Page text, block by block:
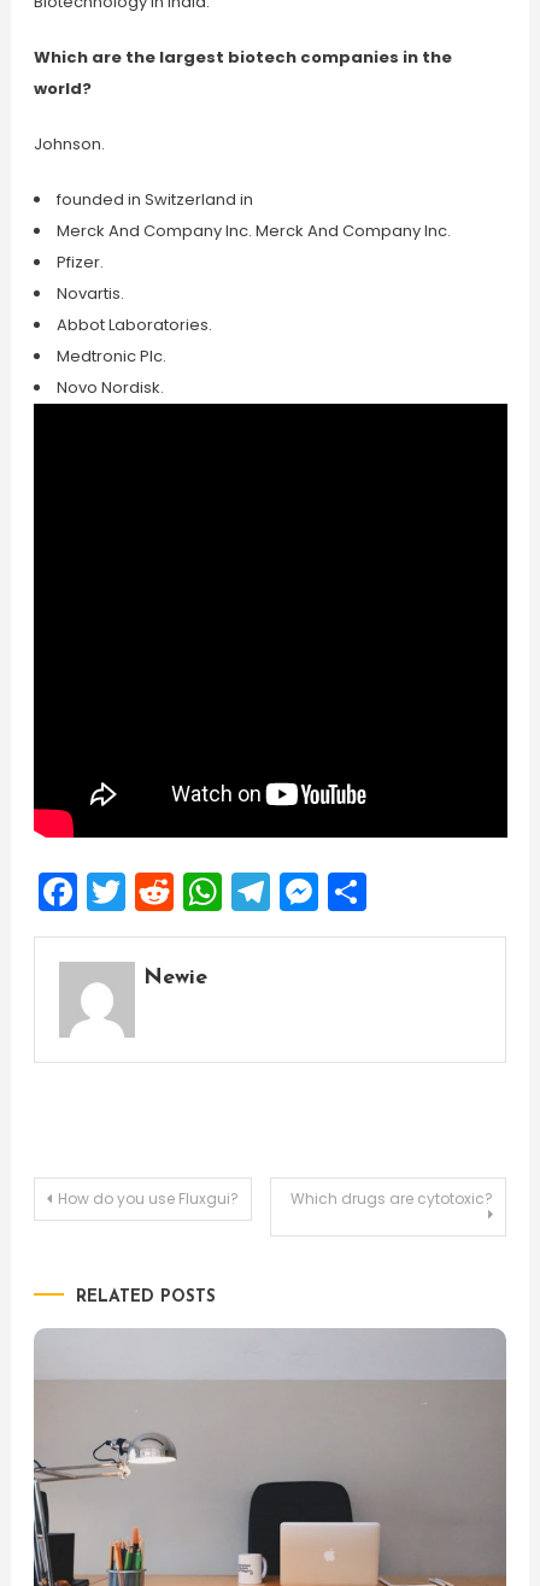
Which are the largest biotech companies in the
world?
Johnson.
founded in Switzerland in
Merck And Company Inc. Merck And Company Inc.
Pfizer.
Novartis.
Abbot Laboratories.
Medtronic Plc.
Novo Nordisk.
Facebook
Twitter
Reddit
WhatsApp
Telegram
Messenger
Share
Newie
Post
How do you use Fluxgui? Which drugs are cytotoxic?
RELATED POSTS